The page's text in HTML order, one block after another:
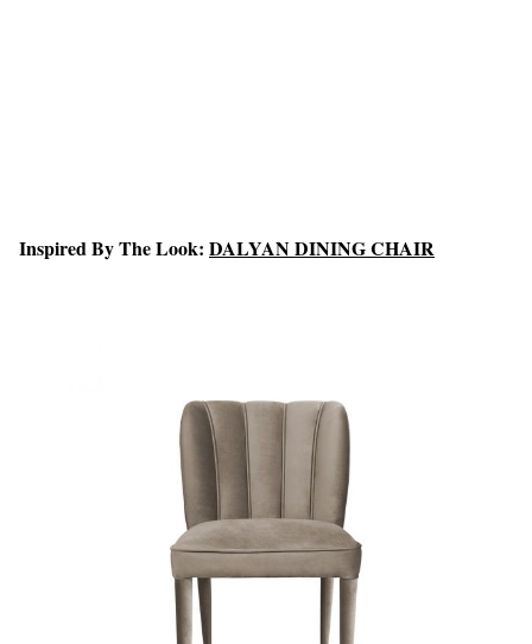
Inspired By The Look: DALYAN DINING CHAIR